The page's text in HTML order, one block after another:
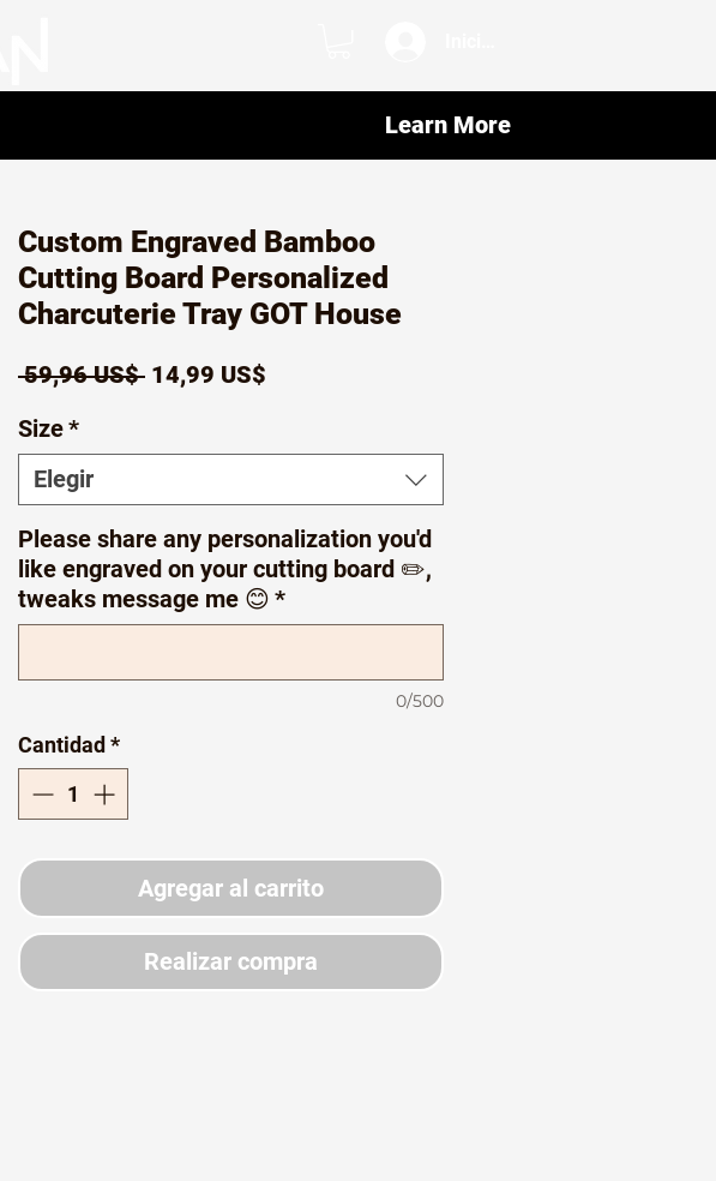
Custom Engraved Bamboo
Cutting Board Personalized
Charcuterie Tray GOT House
59,96 US$ Precio
14,99 US$
Size*
Elegir
Please share any personalization you'd
like engraved on your cutting board ✏️,
tweaks message me 😊 *
0/500
Cantidad *
Agregar al carrito
Realizar compra
Learn More